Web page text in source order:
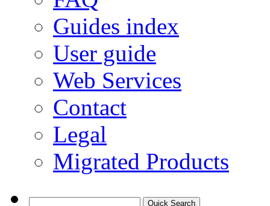
Guides index
User guide
Web Services
Contact
Legal
Migrated Products